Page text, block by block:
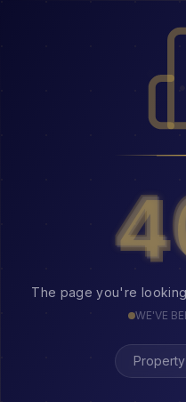
The page you're
WE'VE